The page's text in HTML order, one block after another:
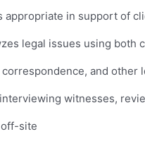
appropriate in support of
legal issues using
and other
witnesses,
site